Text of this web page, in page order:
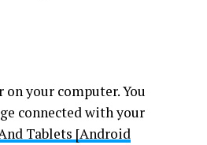
your computer. You
connected with your
Tablets [Android